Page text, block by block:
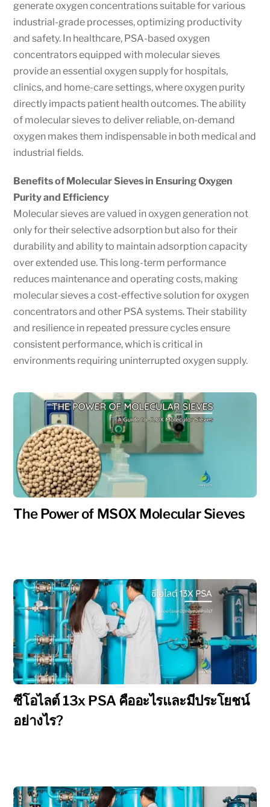
generate oxygen concentrations suitable for various
industrial-grade processes, optimizing productivity
and safety. In healthcare, PSA-based oxygen
concentrators equipped with molecular sieves
provide an essential oxygen supply for hospitals,
clinics, and home-care settings, where oxygen purity
directly impacts patient health outcomes. The ability
of molecular sieves to deliver reliable, on-demand
oxygen makes them indispensable in both medical and
industrial fields.
Benefits of Molecular Sieves in Ensuring Oxygen
Purity and Efficiency
Molecular sieves are valued in oxygen generation not
only for their selective adsorption but also for their
durability and ability to maintain adsorption capacity
over extended use. This long-term performance
reduces maintenance and operating costs, making
molecular sieves a cost-effective solution for oxygen
concentrators and other PSA systems. Their stability
and resilience in repeated pressure cycles ensure
consistent performance, which is critical in
environments requiring uninterrupted oxygen supply.
The Power of MSOX Molecular Sieves
ซีโอไลต์ 13x PSA คืออะไรและมีประโยชน์
อย่างไร?